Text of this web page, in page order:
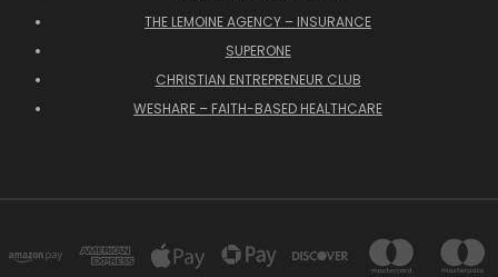
THE LEMOINE AGENCY – INSURANCE
SUPERONE
CHRISTIAN ENTREPRENEUR CLUB
WESHARE – FAITH-BASED HEALTHCARE